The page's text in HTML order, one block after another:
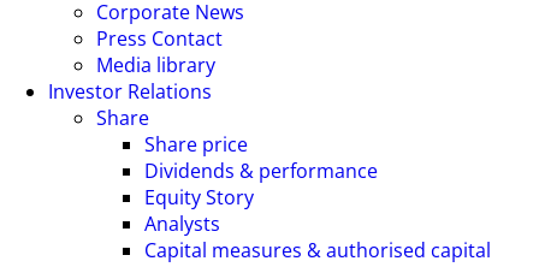
Corporate News
Press Contact
Media library
Investor Relations
Share
Share price
Dividends & performance
Equity Story
Analysts
Capital measures & authorised capital